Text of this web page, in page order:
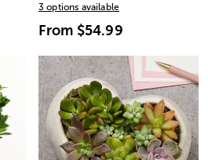
3 options available
From $54.99